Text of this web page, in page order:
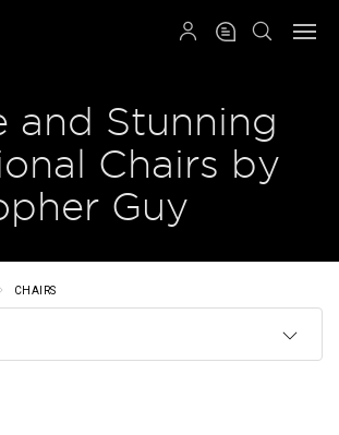
and Stunning
Chairs by
Guy
CHAIRS